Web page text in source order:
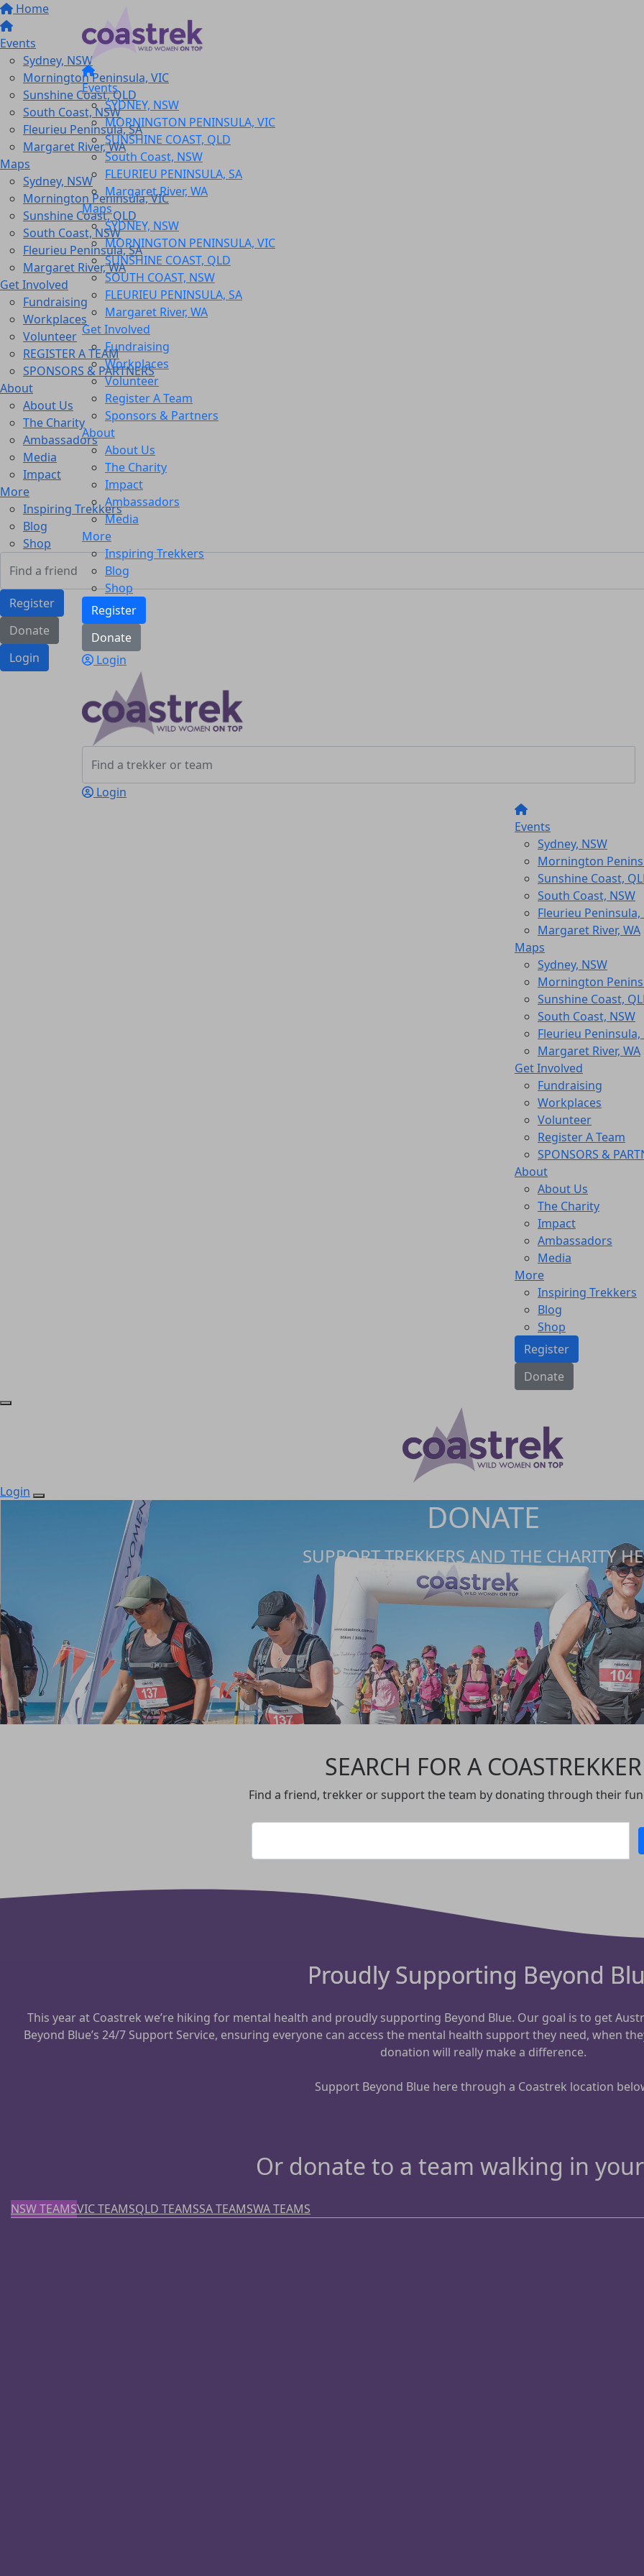
Home
Events
Sydney, NSW
Mornington Peninsula, VIC
Sunshine Coast, QLD
South Coast, NSW
Fleurieu Peninsula, SA
Margaret River, WA
Maps
Sydney, NSW
Mornington Peninsula, VIC
Sunshine Coast, QLD
South Coast, NSW
Fleurieu Peninsula, SA
Margaret River, WA
Get Involved
Fundraising
Workplaces
Volunteer
REGISTER A TEAM
SPONSORS & PARTNERS
About
About Us
The Charity
Ambassadors
Media
Impact
More
Inspiring Trekkers
Blog
Shop
Register
Donate
Login
Events
SYDNEY, NSW
MORNINGTON PENINSULA, VIC
SUNSHINE COAST, QLD
South Coast, NSW
FLEURIEU PENINSULA, SA
Margaret River, WA
Maps
SYDNEY, NSW
MORNINGTON PENINSULA, VIC
SUNSHINE COAST, QLD
SOUTH COAST, NSW
FLEURIEU PENINSULA, SA
Margaret River, WA
Get Involved
Fundraising
Workplaces
Volunteer
Register A Team
Sponsors & Partners
About
About Us
The Charity
Impact
Ambassadors
Media
More
Inspiring Trekkers
Blog
Shop
Register
Donate
Login
Login
Events
Sydney, NSW
Mornington
Sunshine Coast,
South Coast, NSW
Fleurieu Peninsula,
Margaret River, WA
Maps
Sydney, NSW
Mornington
Sunshine Coast,
South Coast, NSW
Fleurieu Peninsula,
Margaret River, WA
Get Involved
Fundraising
Workplaces
Volunteer
Register A Team
SPONSORS &
About
About Us
The Charity
Impact
Ambassadors
Media
More
Inspiring Trekkers
Blog
Shop
Register
Donate
Login
DONATE
SUPPORT TREKKERS AND THE CHARITY
SEARCH FOR A COASTREKKER
Find a friend, trekker or support the team by donating through their
Proudly Supporting Beyond
This year at Coastrek we’re hiking for mental health and proudly supporting Beyond Blue. Our goal is to get
Beyond Blue’s 24/7 Support Service, ensuring everyone can access the mental health support they need, when
donation will really make a difference.
Support Beyond Blue here through a Coastrek location
Or donate to a team walking in
NSW TEAMSVIC TEAMSQLD TEAMSSA TEAMSWA TEAMS